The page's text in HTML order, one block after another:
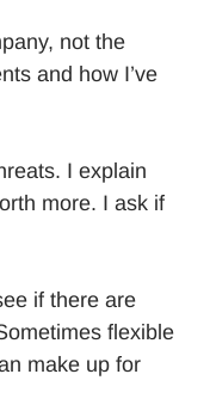
not the
and how I’ve
I explain
more. I ask if
if there are
flexible
make up for